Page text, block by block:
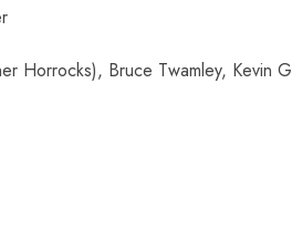
Horrocks), Bruce Twamley,